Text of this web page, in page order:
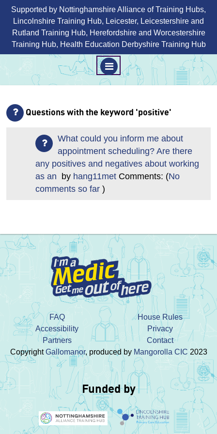
Supported by Nottinghamshire Alliance of Training Hubs,
Lincolnshire Training Hub, Leicester, Leicestershire and
Rutland Training Hub, Herefordshire and Worcestershire
Training Hub, Health Education Derbyshire Training Hub
M
E
to
content
Questions with the keyword 'positive'
What could you inform me about
appointment scheduling? Are there
any positives and negatives about working
as an
by hang11met Comments: (No
comments so far )
FAQ
House Rules
Accessibility
Privacy
Partners
Contact
CopyrightGallomanor, produced by Mangorolla CIC 2023
Funded by